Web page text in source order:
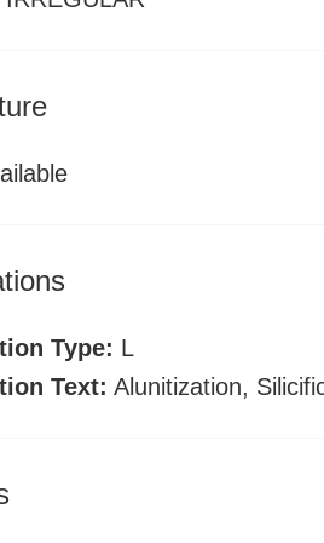
Type: L
Text: Alunitization,